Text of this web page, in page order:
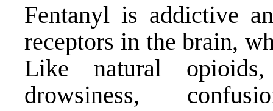
Fentanyl is addictive
receptors in the brain,
Like natural
drowsiness,